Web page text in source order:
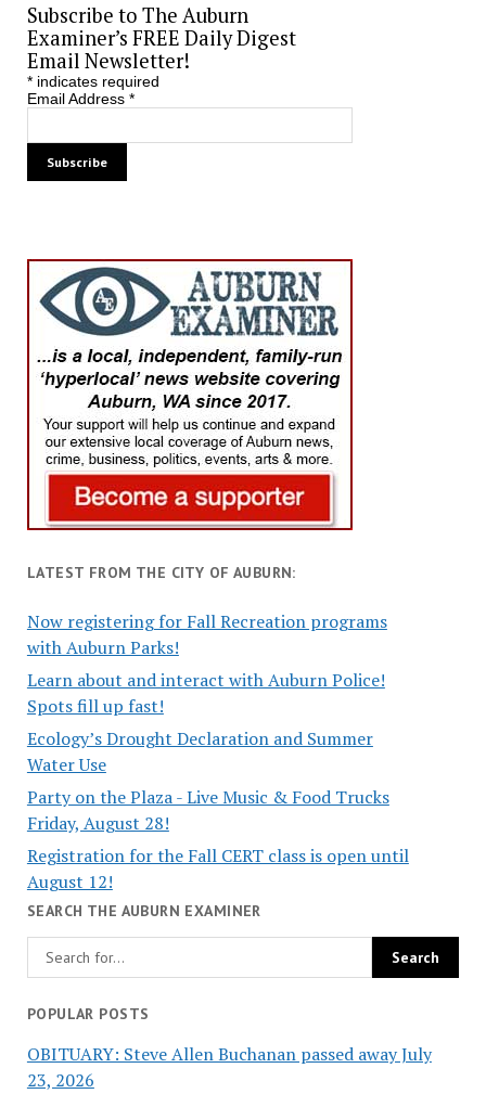
Subscribe to The Auburn
Examiner’s FREE Daily Digest
Email Newsletter!
*indicates required
Email Address *
LATEST FROM THE CITY OF AUBURN:
Now registering for Fall Recreation programs
with Auburn Parks!
Learn about and interact with Auburn Police!
Spots fill up fast!
Ecology’s Drought Declaration and Summer
Water Use
Party on the Plaza - Live Music & Food Trucks
Friday, August 28!
Registration for the Fall CERT class is open until
August 12!
SEARCH THE AUBURN EXAMINER
POPULAR POSTS
OBITUARY: Steve Allen Buchanan passed away July
23, 2026